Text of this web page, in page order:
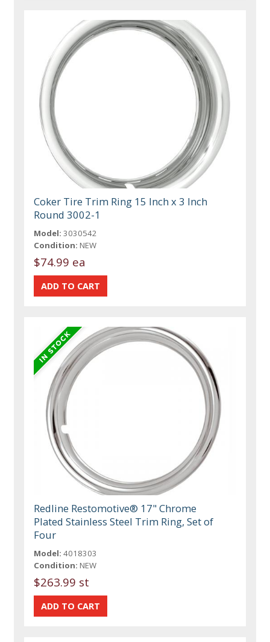
Coker Tire Trim Ring 15 Inch x 3 Inch
Round 3002-1
Model: 3030542
Condition: NEW
$74.99 ea
Redline Restomotive® 17" Chrome
Plated Stainless Steel Trim Ring, Set of
Four
Model: 4018303
Condition: NEW
$263.99 st